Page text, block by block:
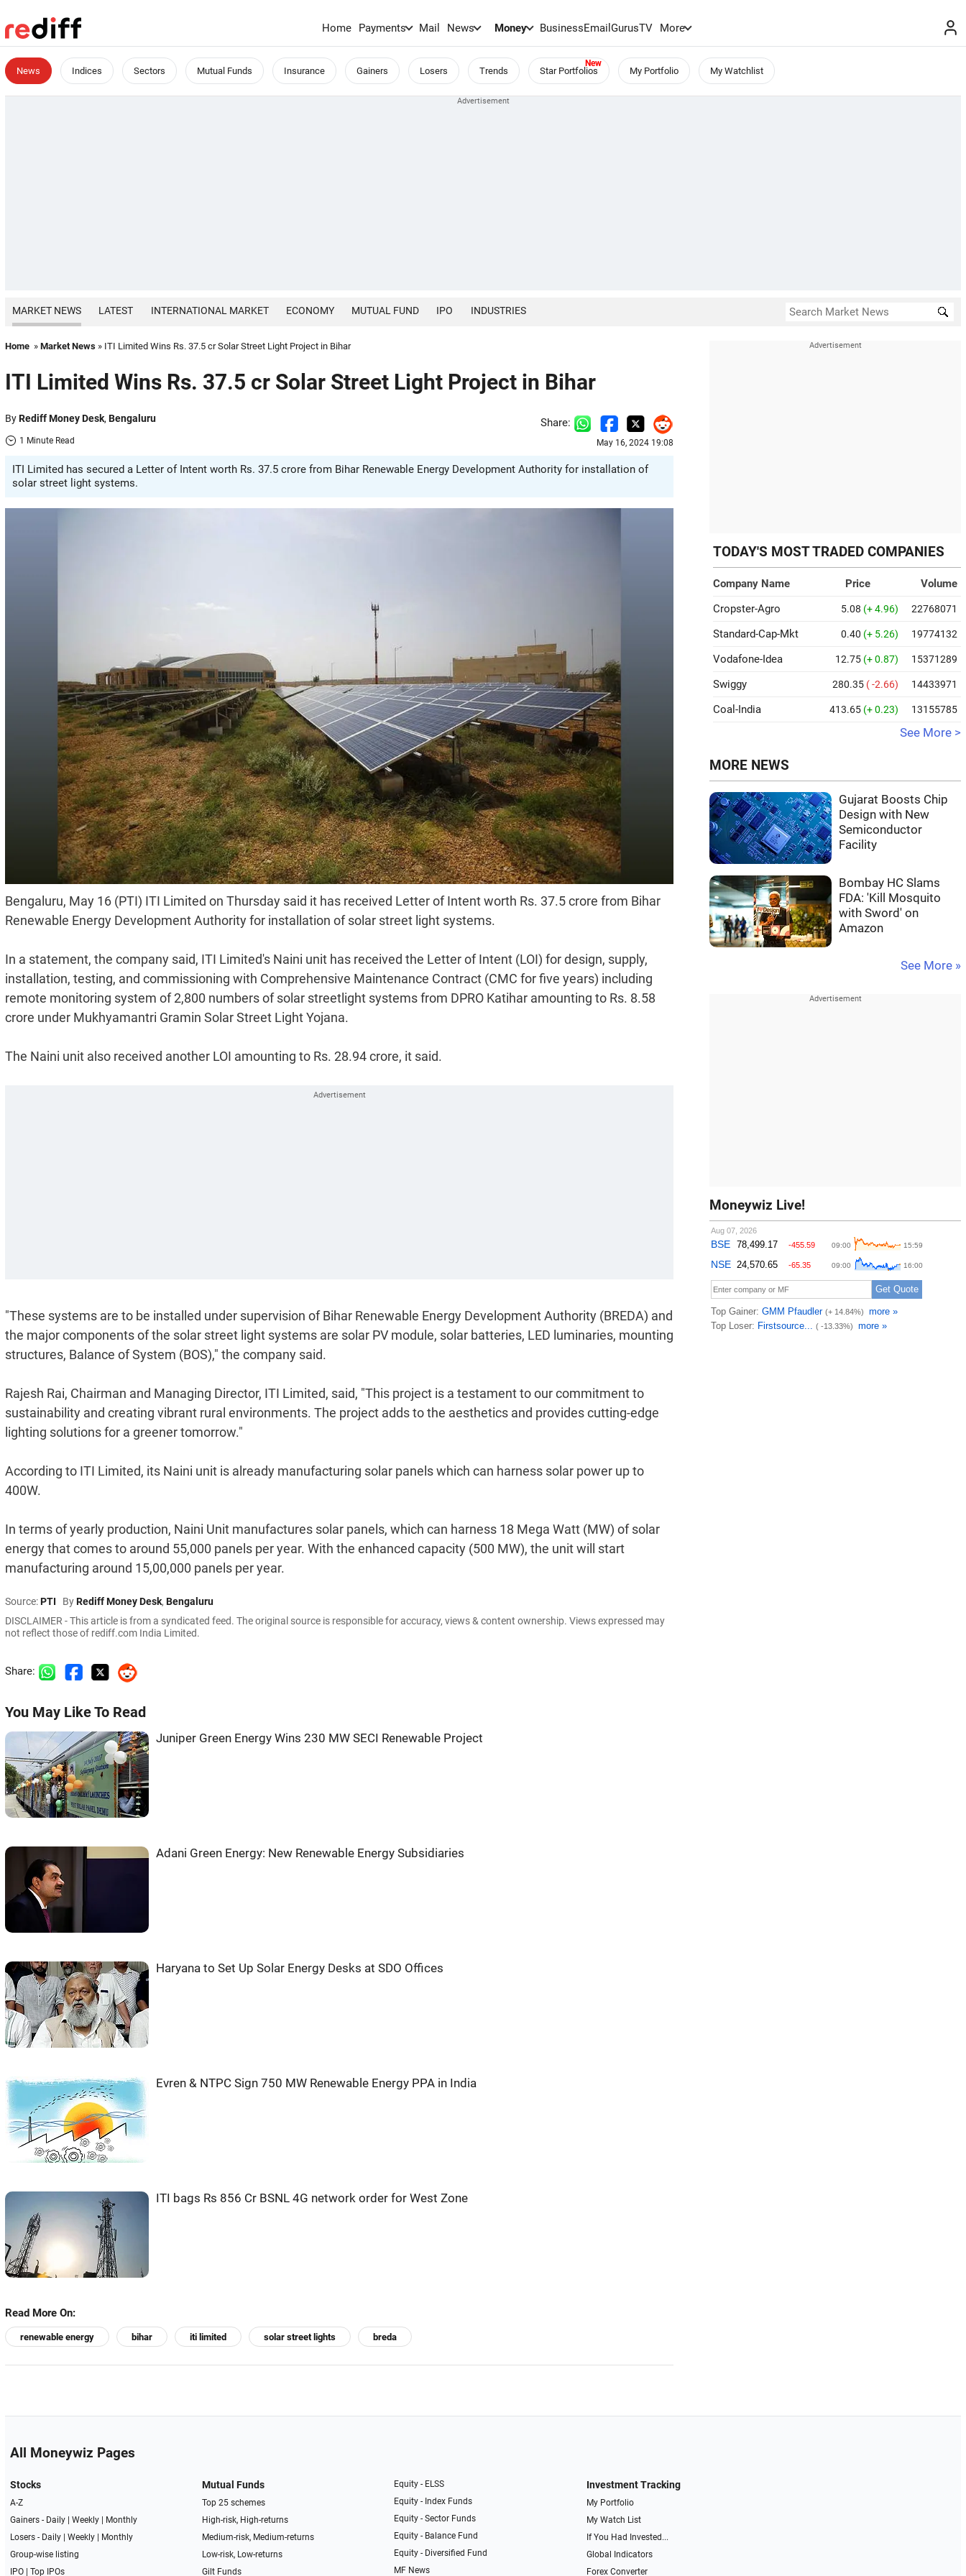
Home Payments Mail News Money BusinessEmailGurusTV More
News Indices Sectors Mutual Funds Insurance Gainers Losers Trends Star Portfolios My Portfolio My Watchlist
MARKET NEWS LATEST INTERNATIONAL MARKET ECONOMY MUTUAL FUND IPO INDUSTRIES
Home » Market News » ITI Limited Wins Rs. 37.5 cr Solar Street Light Project in Bihar
ITI Limited Wins Rs. 37.5 cr Solar Street Light Project in Bihar
ByRediff Money Desk, Bengaluru
1 Minute Read
Share:
May 16, 2024 19:08
ITI Limited has secured a Letter of Intent worth Rs. 37.5 crore from Bihar Renewable Energy Development Authority for installation of
solar street light systems.
Bengaluru, May 16 (PTI) ITI Limited on Thursday said it has received Letter of Intent worth Rs. 37.5 crore from Bihar
Renewable Energy Development Authority for installation of solar street light systems.
In a statement, the company said, ITI Limited's Naini unit has received the Letter of Intent (LOI) for design, supply,
installation, testing, and commissioning with Comprehensive Maintenance Contract (CMC for five years) including
remote monitoring system of 2,800 numbers of solar streetlight systems from DPRO Katihar amounting to Rs. 8.58
crore under Mukhyamantri Gramin Solar Street Light Yojana.
The Naini unit also received another LOI amounting to Rs. 28.94 crore, it said.
"These systems are to be installed under supervision of Bihar Renewable Energy Development Authority (BREDA) and
the major components of the solar street light systems are solar PV module, solar batteries, LED luminaries, mounting
structures, Balance of System (BOS)," the company said.
Rajesh Rai, Chairman and Managing Director, ITI Limited, said, "This project is a testament to our commitment to
sustainability and creating vibrant rural environments. The project adds to the aesthetics and provides cutting-edge
lighting solutions for a greener tomorrow."
According to ITI Limited, its Naini unit is already manufacturing solar panels which can harness solar power up to
400W.
In terms of yearly production, Naini Unit manufactures solar panels, which can harness 18 Mega Watt (MW) of solar
energy that comes to around 55,000 panels per year. With the enhanced capacity (500 MW), the unit will start
manufacturing around 15,00,000 panels per year.
Source:PTI ByRediff Money Desk, Bengaluru
DISCLAIMER - This article is from a syndicated feed. The original source is responsible for accuracy, views & content ownership. Views expressed may
not reflect those of rediff.com India Limited.
Share:
You May Like To Read
Juniper Green Energy Wins 230 MW SECI Renewable Project
Adani Green Energy: New Renewable Energy Subsidiaries
Haryana to Set Up Solar Energy Desks at SDO Offices
Evren & NTPC Sign 750 MW Renewable Energy PPA in India
ITI bags Rs 856 Cr BSNL 4G network order for West Zone
Read More On:
renewable energy bihar iti limited solar street lights breda
TODAY'S MOST TRADED COMPANIES
Company Name Price
Volume
Cropster-Agro
5.08 (+ 4.96) 22768071
Standard-Cap-Mkt 0.40 (+ 5.26) 19774132
Vodafone-Idea 12.75 (+ 0.87) 15371289
Swiggy 280.35 ( -2.66) 14433971
Coal-India 413.65 (+ 0.23) 13155785
See More >
MORE NEWS
Gujarat Boosts Chip
Design with New
Semiconductor
Facility
Bombay HC Slams
FDA: 'Kill Mosquito
with Sword' on
Amazon
See More »
Moneywiz Live!
All Moneywiz Pages
Stocks
A-Z
Gainers - Daily| Weekly|
Monthly
Losers - Daily| Weekly|
Monthly
Group-wise listing
IPO| Top IPOs
Mutual Funds
Top 25 schemes
High-risk, High-returns
Medium-risk, Medium-returns
Low-risk, Low-returns
Gilt Funds
Equity - ELSS
Equity - Index Funds
Equity - Sector Funds
Equity - Balance Fund
Equity - Diversified Fund
MF News
Investment Tracking
My Portfolio
My Watch List
If You Had Invested...
Global Indicators
Forex Converter